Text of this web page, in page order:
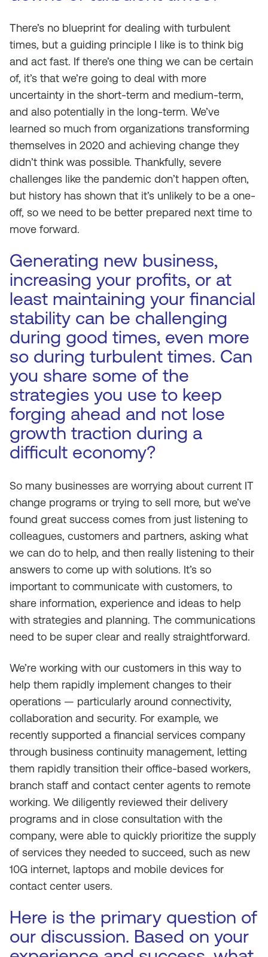
There’s no blueprint for dealing with turbulent
times, but a guiding principle I like is to think big
and act fast. If there’s one thing we can be certain
of, it’s that we’re going to deal with more
uncertainty in the short-term and medium-term,
and also potentially in the long-term. We’ve
learned so much from organizations transforming
themselves in 2020 and achieving change they
didn’t think was possible. Thankfully, severe
challenges like the pandemic don’t happen often,
but history has shown that it’s unlikely to be a one-
off, so we need to be better prepared next time to
move forward.
Generating new business,
increasing your profits, or at
least maintaining your financial
stability can be challenging
during good times, even more
so during turbulent times. Can
you share some of the
strategies you use to keep
forging ahead and not lose
growth traction during a
difficult economy?
So many businesses are worrying about current IT
change programs or trying to sell more, but we’ve
found great success comes from just listening to
colleagues, customers and partners, asking what
we can do to help, and then really listening to their
answers to come up with solutions. It’s so
important to communicate with customers, to
share information, experience and ideas to help
with strategies and planning. The communications
need to be super clear and really straightforward.
We’re working with our customers in this way to
help them rapidly implement changes to their
operations — particularly around connectivity,
collaboration and security. For example, we
recently supported a financial services company
through business continuity management, letting
them rapidly transition their office-based workers,
branch staff and contact center agents to remote
working. We diligently reviewed their delivery
programs and in close consultation with the
company, were able to quickly prioritize the supply
of services they needed to succeed, such as new
10G internet, laptops and mobile devices for
contact center users.
Here is the primary question of
our discussion. Based on your